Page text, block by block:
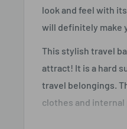
look and feel with
will definitely make
This stylish travel
attract! It is a hard
travel belongings.
clothes and